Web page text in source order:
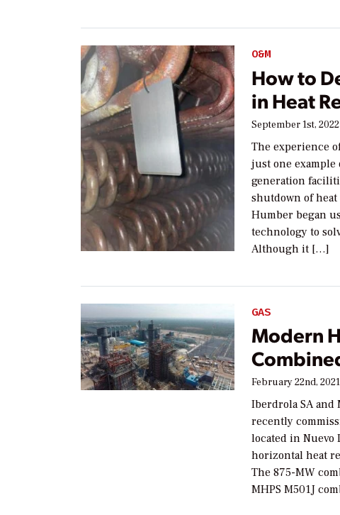
O&M
How to
in Heat
September 1st, 2022
The experience
just one
generation
shutdown of heat
Humber began
technology to
Although it […]
GAS
Modern
February 22nd, 2021
Iberdrola SA and
recently
located in Nuevo
horizontal heat
The 875-MW
MHPS M501J